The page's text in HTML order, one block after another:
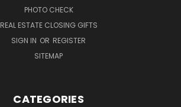
PHOTO CHECK
REAL ESTATE CLOSING GIFTS
SIGN IN OR REGISTER
SITEMAP
CATEGORIES